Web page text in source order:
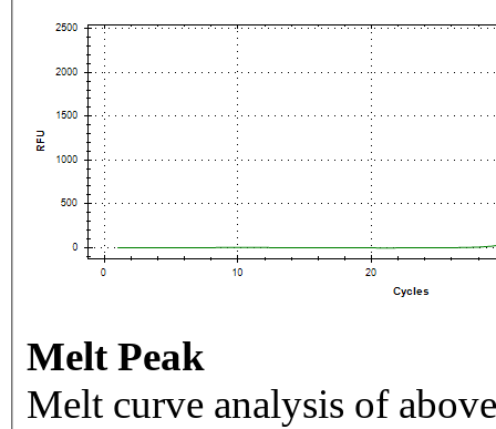
Melt Peak
Melt curve analysis of